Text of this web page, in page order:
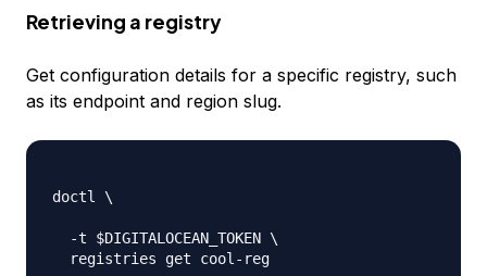
Retrieving a registry
Get configuration details for a specific registry, such
as its endpoint and region slug.
doctl \
-t $DIGITALOCEAN_TOKEN \
  registries get cool
- reg